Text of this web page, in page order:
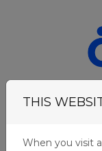
Menu
THIS
When you visit